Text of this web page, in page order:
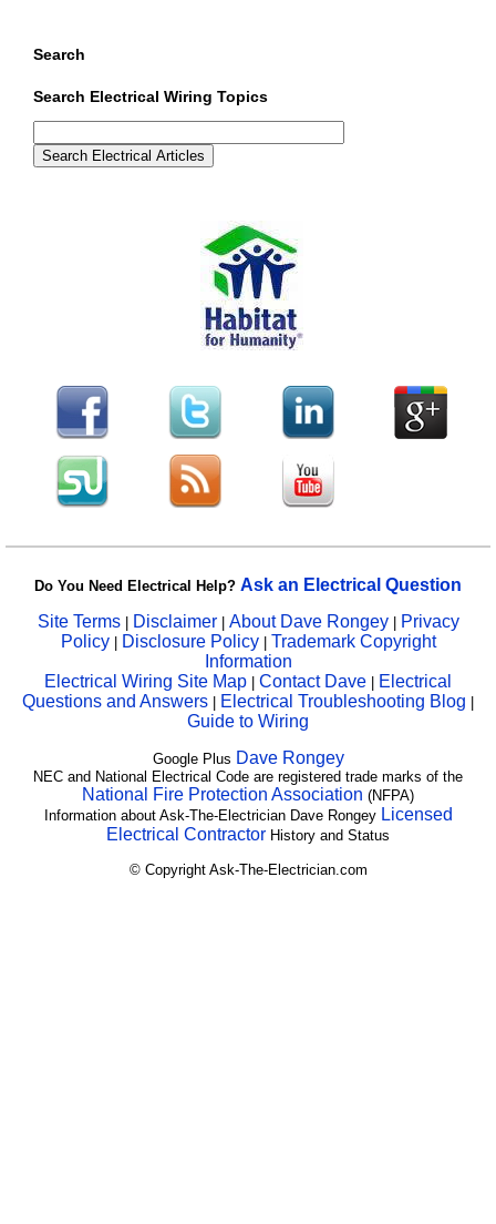
Search
Search Electrical Wiring Topics
Do You Need Electrical Help? Ask an Electrical Question
Site Terms| Disclaimer| About Dave Rongey | Privacy
Policy | Disclosure Policy| Trademark Copyright
Information
Electrical Wiring Site Map | Contact Dave | Electrical
Questions and Answers | Electrical Troubleshooting Blog |
Guide to Wiring
Google Plus Dave Rongey
NEC and National Electrical Code are registered trade marks of the
National Fire Protection Association (NFPA)
Information about Ask-The-Electrician Dave Rongey Licensed
Electrical Contractor History and Status
© Copyright Ask-The-Electrician.com